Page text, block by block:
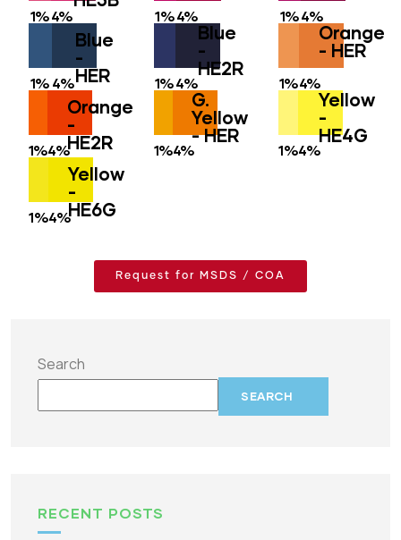
1%4%
1% 4%
Blue
-
HER
1%4%
Orange
-
HE2R
1%4%
Yellow
-
HE6G
1%4%
1%4%
Blue
-
HE2R
1%4%
G.
Yellow
- HER
1%4%
1%4%
Orange
- HER
1%4%
Yellow
-
HE4G
Request for MSDS / COA
Search
SEARCH
RECENT POSTS